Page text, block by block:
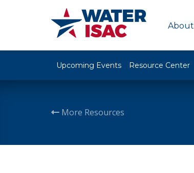
About
Upcoming Events Resource Center
More Resources